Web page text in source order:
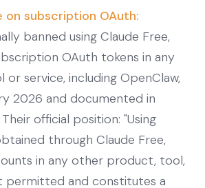
subscription OAuth:
banned using Claude Free,
OAuth tokens in any
service, including OpenClaw,
2026 and documented in
official position: "Using
through Claude Free,
in any other product, tool,
permitted and constitutes a